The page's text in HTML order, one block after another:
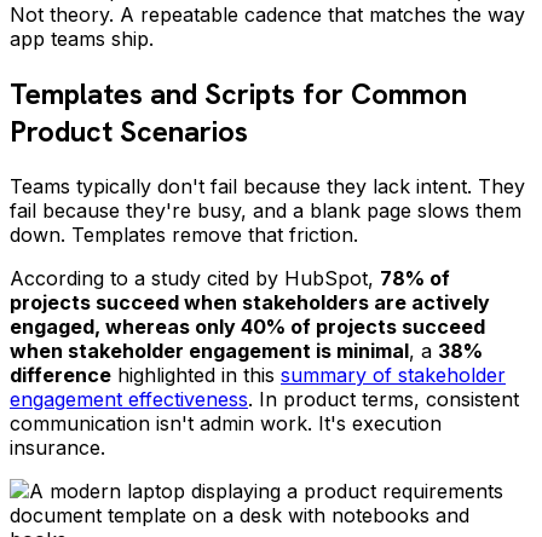
Not theory. A repeatable cadence that matches the way
app teams ship.
Templates and Scripts for Common
Product Scenarios
Teams typically don't fail because they lack intent. They
fail because they're busy, and a blank page slows them
down. Templates remove that friction.
According to a study cited by HubSpot, 78% of
projects succeed when stakeholders are actively
engaged, whereas only 40% of projects succeed
when stakeholder engagement is minimal, a 38%
difference highlighted in this summary of stakeholder
engagement effectiveness. In product terms, consistent
communication isn't admin work. It's execution
insurance.